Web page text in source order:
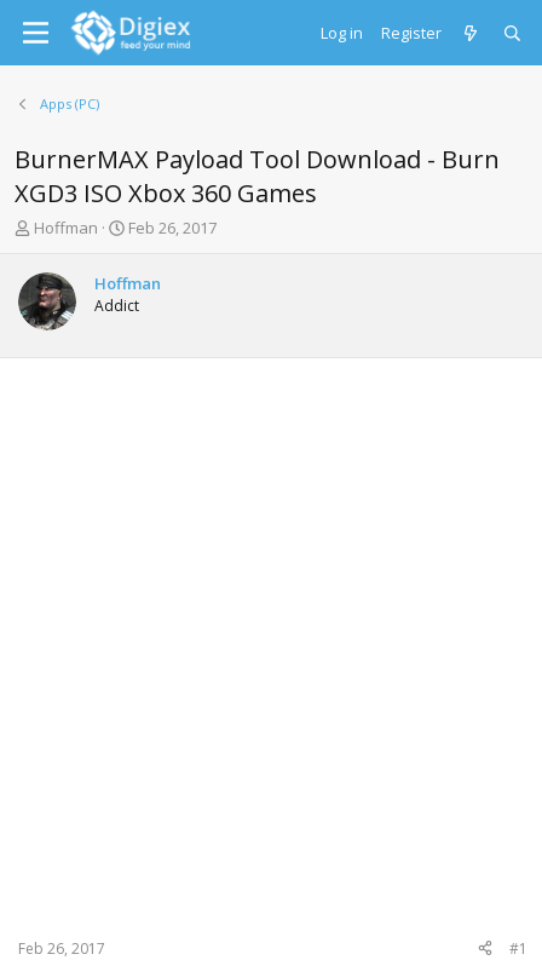
Log in Register
Apps (PC)
BurnerMAX Payload Tool Download - Burn
XGD3 ISO Xbox 360 Games
T
r
e
a
d
s
Hoffman
S
r
t
a
Feb 26, 2017
Hoffman
Addict
Feb 26, 2017 #1